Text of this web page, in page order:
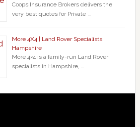
Coops Insurance Brokers delivers the
very best quotes for Private …
More 4X4 | Land Rover Specialists
Hampshire
More 4×4 is a family-run Land Rover
specialists in Hampshire, …